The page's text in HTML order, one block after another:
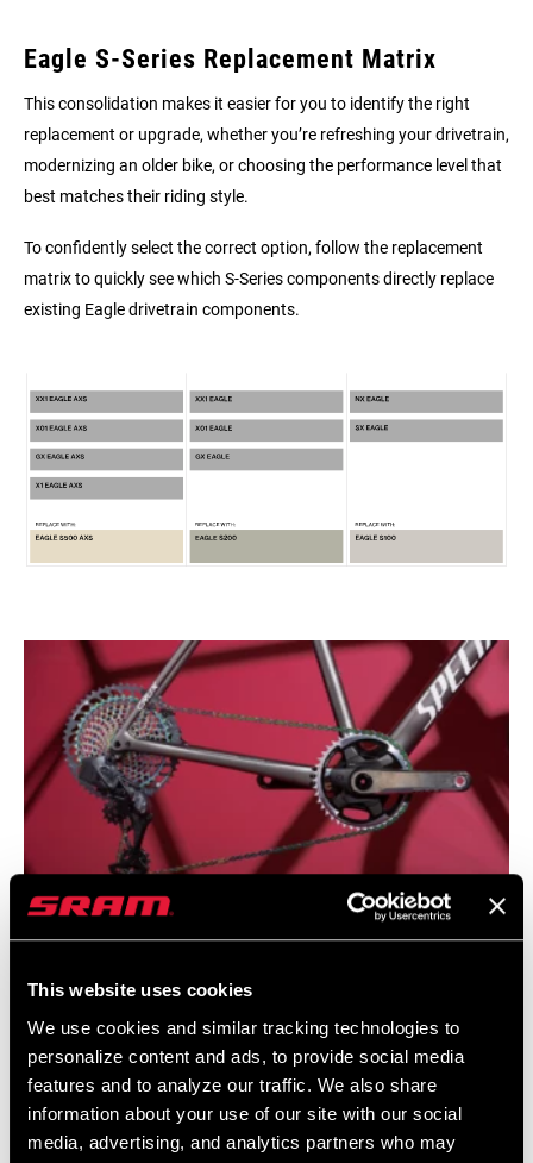
This website uses cookies
We use cookies and similar tracking technologies to
personalize content and ads, to provide social media
features and to analyze our traffic. We also share
information about your use of our site with our social
media, advertising, and analytics partners who may
Eagle S‑Series Replacement Matrix
This consolidation makes it easier for you to identify the right
replacement or upgrade, whether you’re refreshing your drivetrain,
modernizing an older bike, or choosing the performance level that
best matches their riding style.
To confidently select the correct option, follow the replacement
matrix to quickly see which S‑Series components directly replace
existing Eagle drivetrain components.
Eagle chain, 10-52 Eagle cassette, and your choice of either a
mountain or road 1x crankset to build the raddest drop bar bike
on the block. Business up front and party in back.